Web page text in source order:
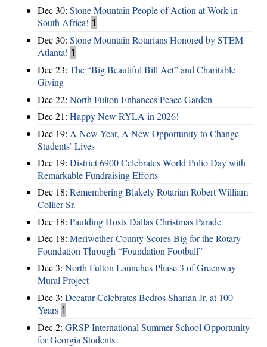
Dec 30: Stone Mountain People of Action at Work in
South Africa! 1
Dec 30: Stone Mountain Rotarians Honored by STEM
Atlanta! 1
Dec 23: The “Big Beautiful Bill Act” and Charitable
Giving
Dec 22: North Fulton Enhances Peace Garden
Dec 21: Happy New RYLA in 2026!
Dec 19: A New Year, A New Opportunity to Change
Students’ Lives
Dec 19: District 6900 Celebrates World Polio Day with
Remarkable Fundraising Efforts
Dec 18: Remembering Blakely Rotarian Robert William
Collier Sr.
Dec 18: Paulding Hosts Dallas Christmas Parade
Dec 18: Meriwether County Scores Big for the Rotary
Foundation Through “Foundation Football”
Dec 3: North Fulton Launches Phase 3 of Greenway
Mural Project
Dec 3: Decatur Celebrates Bedros Sharian Jr. at 100
Years 1
Dec 2: GRSP International Summer School Opportunity
for Georgia Students